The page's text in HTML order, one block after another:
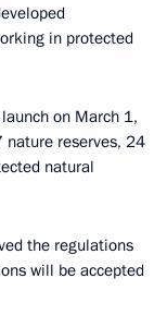
in protected
on March 1,
reserves, 24
natural
the regulations
will be accepted